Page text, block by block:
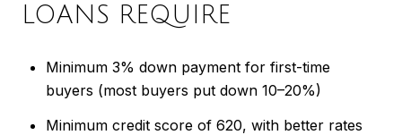
LOANS REQUIRE
Minimum 3% down payment for first-time
buyers (most buyers put down 10–20%)
Minimum credit score of 620, with better rates